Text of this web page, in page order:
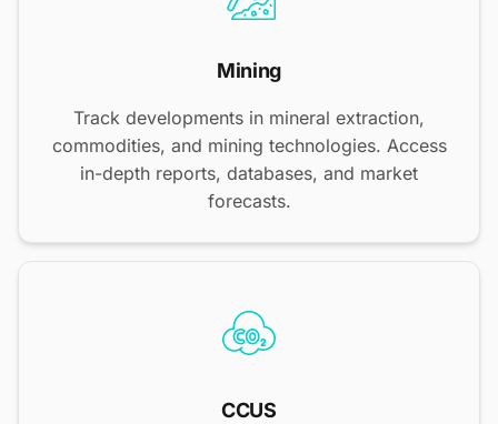
Mining
Track developments in mineral extraction,
commodities, and mining technologies. Access
in-depth reports, databases, and market
forecasts.
CCUS